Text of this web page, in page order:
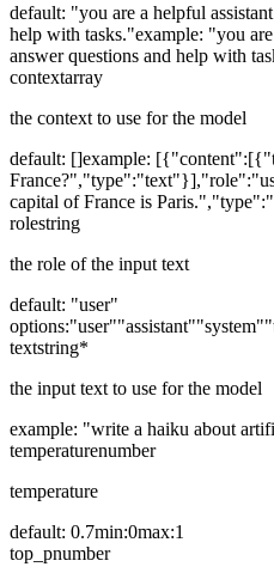
default: "you are a helpful
help with tasks."example: "you
answer questions and help with
contextarray
the context to use for the model
default: []example:
capital of France is
rolestring
the role of the input text
default: "user"
options:"user""assistant""system"
textstring*
the input text to use for the model
example: "write a haiku about
temperaturenumber
temperature
default: 0.7min:0max:1
top_pnumber